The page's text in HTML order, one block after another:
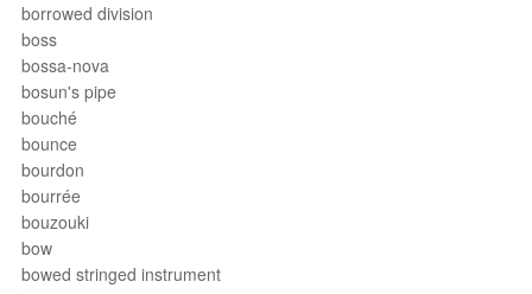
borrowed division
boss
bossa-nova
bosun's pipe
bouché
bounce
bourdon
bourrée
bouzouki
bow
bowed stringed instrument